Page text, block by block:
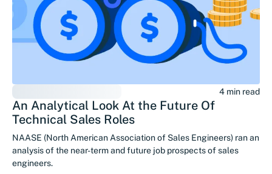
4 min read
An Analytical Look At the Future Of
Technical Sales Roles
NAASE (North American Association of Sales Engineers) ran an
analysis of the near-term and future job prospects of sales
engineers.